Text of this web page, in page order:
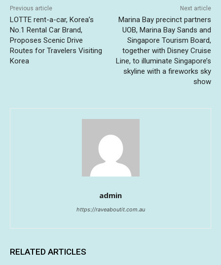
Previous article
LOTTE rent-a-car, Korea’s
No.1 Rental Car Brand,
Proposes Scenic Drive
Routes for Travelers Visiting
Korea
Next article
Marina Bay precinct partners
UOB, Marina Bay Sands and
Singapore Tourism Board,
together with Disney Cruise
Line, to illuminate Singapore’s
skyline with a fireworks sky
show
admin
https://raveaboutit.com.au
RELATED ARTICLES